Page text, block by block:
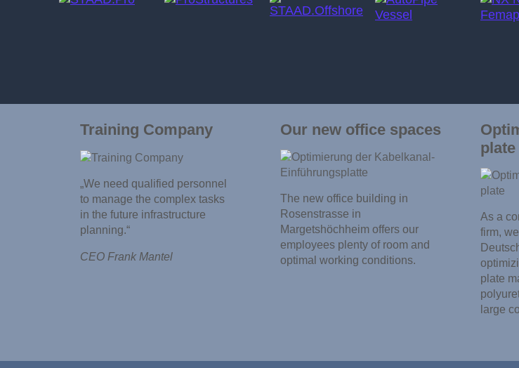
NX
Training Company
„We need qualified personnel
to manage the complex tasks
in the future infrastructure
planning.“
CEO Frank Mantel
Our new office spaces
The new office building in
Rosenstrasse in
Margetshöchheim offers our
employees plenty of room and
optimal working conditions.
plate
As a
firm,
plate
large